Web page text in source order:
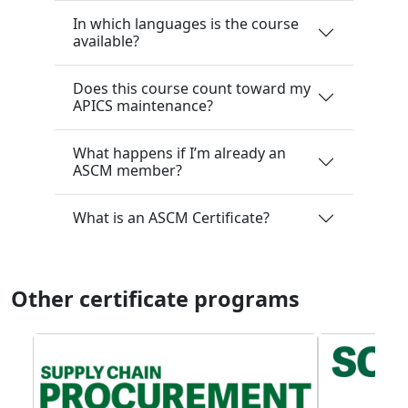
In which languages is the course
available?
Does this course count toward my
APICS maintenance?
What happens if I’m already an
ASCM member?
What is an ASCM Certificate?
Other certificate programs